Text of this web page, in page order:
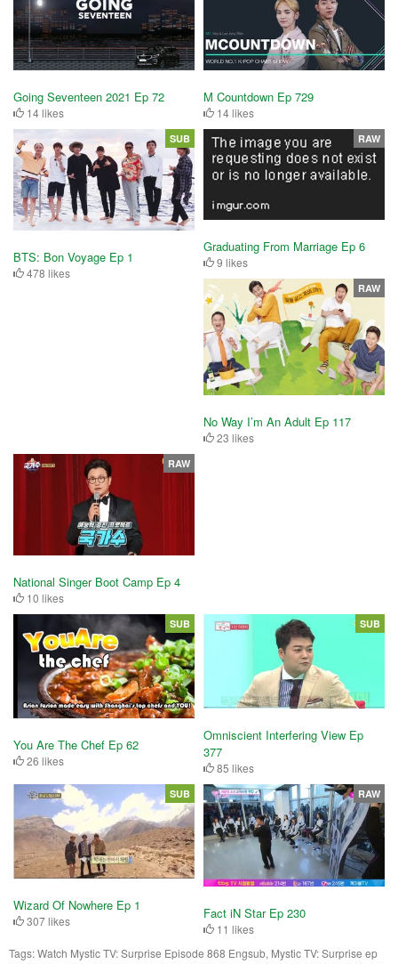
Going Seventeen 2021 Ep 72
14 likes
M Countdown Ep 729
14 likes
BTS: Bon Voyage Ep 1
478 likes
SUB
Graduating From Marriage Ep 6
9 likes
RAW
No Way I’m An Adult Ep 117
23 likes
RAW
National Singer Boot Camp Ep 4
10 likes
RAW
You Are The Chef Ep 62
26 likes
SUB
Omniscient Interfering View Ep
377
85 likes
SUB
Wizard Of Nowhere Ep 1
307 likes
SUB
Fact iN Star Ep 230
11 likes
RAW
Tags:Watch Mystic TV: Surprise Episode 868 Engsub, Mystic TV: Surprise ep